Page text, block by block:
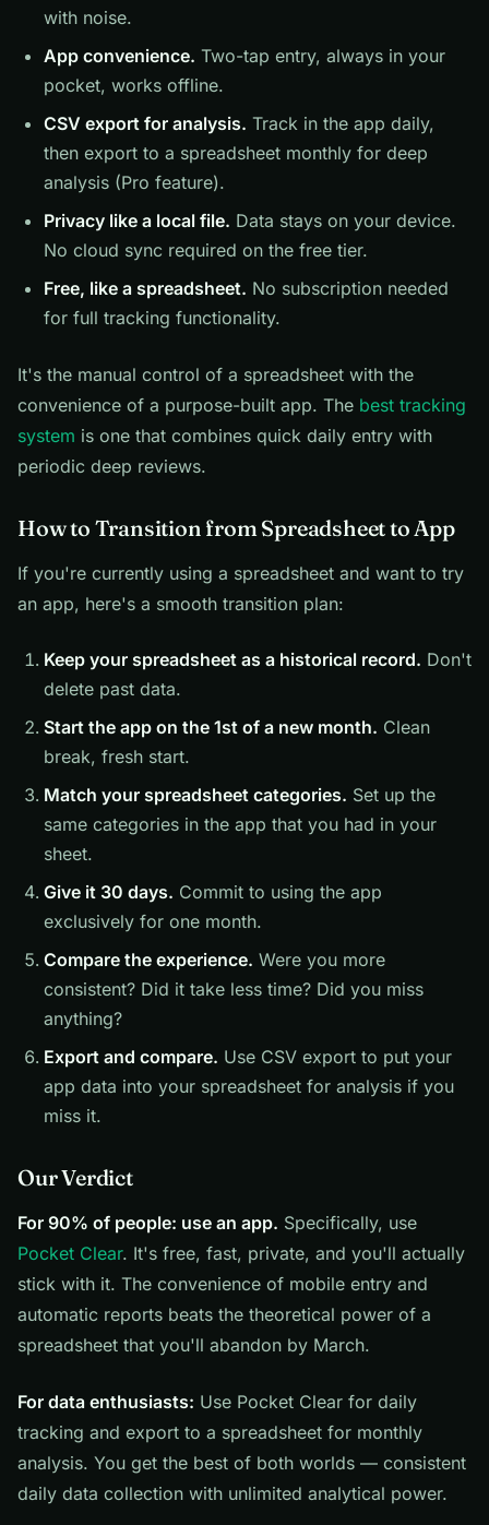
with noise.
App convenience. Two-tap entry, always in your
pocket, works offline.
CSV export for analysis. Track in the app daily,
then export to a spreadsheet monthly for deep
analysis (Pro feature).
Privacy like a local file. Data stays on your device.
No cloud sync required on the free tier.
Free, like a spreadsheet. No subscription needed
for full tracking functionality.
It's the manual control of a spreadsheet with the
convenience of a purpose-built app. The best tracking
system is one that combines quick daily entry with
periodic deep reviews.
How to Transition from Spreadsheet to App
If you're currently using a spreadsheet and want to try
an app, here's a smooth transition plan:
Keep your spreadsheet as a historical record. Don't
delete past data.
Start the app on the 1st of a new month. Clean
break, fresh start.
Match your spreadsheet categories. Set up the
same categories in the app that you had in your
sheet.
Give it 30 days. Commit to using the app
exclusively for one month.
Compare the experience. Were you more
consistent? Did it take less time? Did you miss
anything?
Export and compare. Use CSV export to put your
app data into your spreadsheet for analysis if you
miss it.
Our Verdict
For 90% of people: use an app. Specifically, use
Pocket Clear. It's free, fast, private, and you'll actually
stick with it. The convenience of mobile entry and
automatic reports beats the theoretical power of a
spreadsheet that you'll abandon by March.
For data enthusiasts: Use Pocket Clear for daily
tracking and export to a spreadsheet for monthly
analysis. You get the best of both worlds — consistent
daily data collection with unlimited analytical power.